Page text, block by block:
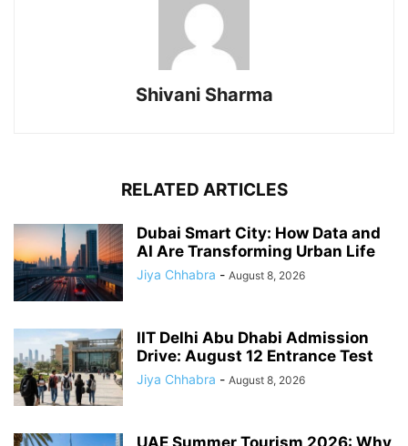
Shivani Sharma
RELATED ARTICLES
Dubai Smart City: How Data and
AI Are Transforming Urban Life
Jiya Chhabra - August 8, 2026
IIT Delhi Abu Dhabi Admission
Drive: August 12 Entrance Test
Jiya Chhabra - August 8, 2026